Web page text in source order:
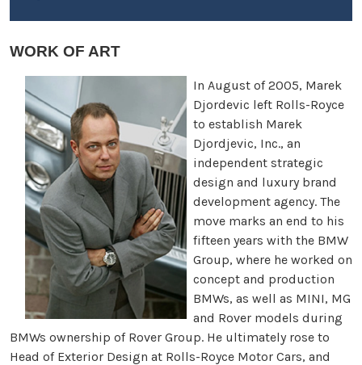
WORK OF ART
In August of 2005, Marek
Djordevic left Rolls-Royce
to establish Marek
Djordjevic, Inc., an
independent strategic
design and luxury brand
development agency. The
move marks an end to his
fifteen years with the BMW
Group, where he worked on
concept and production
BMWs, as well as MINI, MG
and Rover models during
BMWs ownership of Rover Group. He ultimately rose to
Head of Exterior Design at Rolls-Royce Motor Cars, and